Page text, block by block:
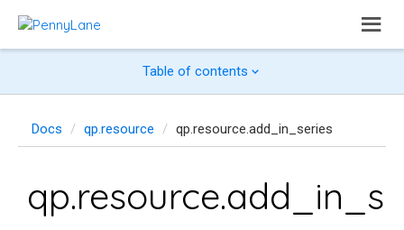
Table of contents
Docs qp.resource qp.resource.add_in_series